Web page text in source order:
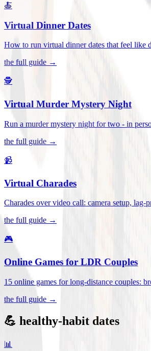
🍝
Virtual Dinner Dates
How to run virtual dinner dates that feel like
the full guide →
🕵️
Virtual Murder Mystery Night
Run a murder mystery night for two - in
the full guide →
📹
Virtual Charades
Charades over video call: camera setup,
the full guide →
🎮
Online Games for LDR Couples
15 online games for long-distance couples:
the full guide →
💪 healthy-habit dates
📊